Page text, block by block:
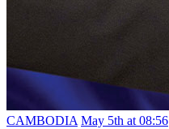
CAMBODIA May 5th at 08:56